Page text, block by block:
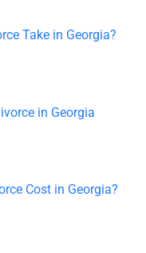
Take in Georgia?
in Georgia
Cost in Georgia?